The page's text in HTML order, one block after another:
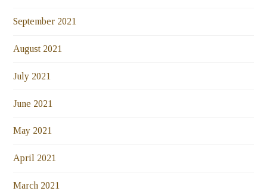
September 2021
August 2021
July 2021
June 2021
May 2021
April 2021
March 2021